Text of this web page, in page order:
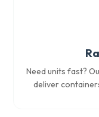
Need units fast?
deliver